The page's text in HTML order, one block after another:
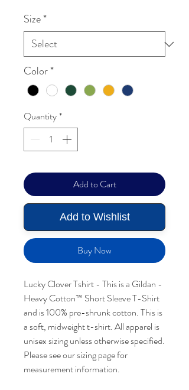
Size*
Color*
Quantity*
Add to Cart
Add to Wishlist
Buy Now
Lucky Clover Tshirt - This is a Gildan -
Heavy Cotton™ Short Sleeve T-Shirt
and is 100% pre-shrunk cotton. This is
a soft, midweight t-shirt. All apparel is
unisex sizing unless otherwise specified.
Please see our sizing page for
measurement information.